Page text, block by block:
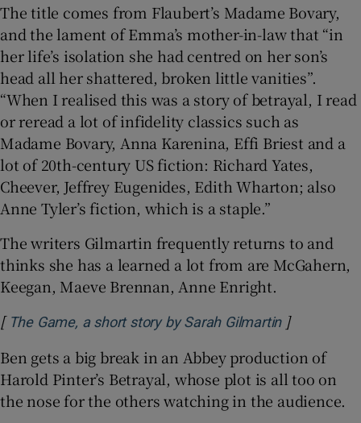
The title comes from Flaubert’s Madame Bovary,
and the lament of Emma’s mother-in-law that “in
her life’s isolation she had centred on her son’s
head all her shattered, broken little vanities”.
“When I realised this was a story of betrayal, I read
or reread a lot of infidelity classics such as
Madame Bovary, Anna Karenina, Effi Briest and a
lot of 20th-century US fiction: Richard Yates,
Cheever, Jeffrey Eugenides, Edith Wharton; also
Anne Tyler’s fiction, which is a staple.”
The writers Gilmartin frequently returns to and
thinks she has a learned a lot from are McGahern,
Keegan, Maeve Brennan, Anne Enright.
[ The Game, a short story by Sarah GilmartinOpens in
]
Ben gets a big break in an Abbey production of
Harold Pinter’s Betrayal, whose plot is all too on
the nose for the others watching in the audience.